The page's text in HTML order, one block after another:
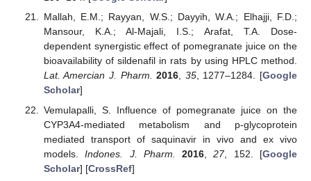
Mallah, E.M.; Rayyan, W.S.; Dayyih, W.A.; Elhajji, F.D.;
Mansour, K.A.; Al-Majali, I.S.; Arafat, T.A. Dose-
dependent synergistic effect of pomegranate juice on the
bioavailability of sildenafil in rats by using HPLC method.
Lat. Amercian J. Pharm. 2016, 35, 1277–1284. [Google
Scholar]
Vemulapalli, S. Influence of pomegranate juice on the
CYP3A4-mediated metabolism and p-glycoprotein
mediated transport of saquinavir in vivo and ex vivo
models.Indones. J. Pharm. 2016 ,27, 152. [Google
Scholar] [CrossRef]